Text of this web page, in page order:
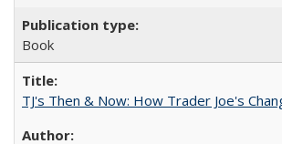
Book
TJ's Then & Now: How Trader Joe's